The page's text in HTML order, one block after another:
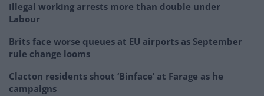
Illegal working arrests more than double under
Labour
Brits face worse queues at EU airports as September
rule change looms
Clacton residents shout ‘Binface’ at Farage as he
campaigns